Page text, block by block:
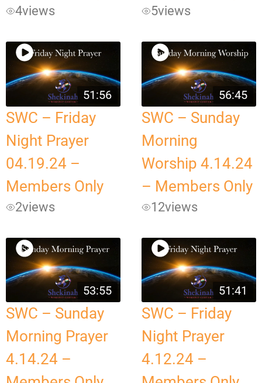
4views 5views
51:56
SWC – Friday
Night Prayer
04.19.24 –
Members Only
2views
56:45
SWC – Sunday
Morning
Worship 4.14.24
– Members Only
12views
53:55
SWC – Sunday
Morning Prayer
4.14.24 –
51:41
SWC – Friday
Night Prayer
4.12.24 –